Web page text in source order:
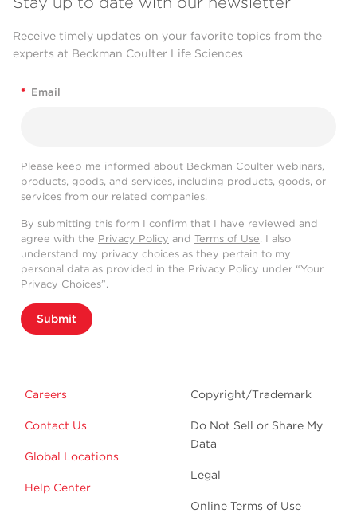
Receive timely updates on your favorite topics from the
experts at Beckman Coulter Life Sciences
* Email
Please keep me informed about Beckman Coulter webinars,
products, goods, and services, including products, goods, or
services from our related companies.
By submitting this form I confirm that I have reviewed and
agree with the Privacy Policy and Terms of Use. I also
understand my privacy choices as they pertain to my
personal data as provided in the Privacy Policy under “Your
Privacy Choices”.
Submit
Careers
Contact Us
Global Locations
Help Center
Copyright/Trademark
Do Not Sell or Share My
Data
Legal
Online Terms of Use